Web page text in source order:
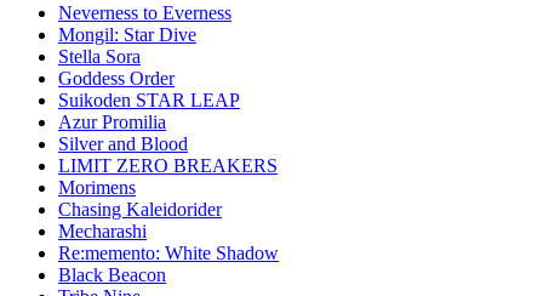
Neverness to Everness
Mongil: Star Dive
Stella Sora
Goddess Order
Suikoden STAR LEAP
Azur Promilia
Silver and Blood
LIMIT ZERO BREAKERS
Morimens
Chasing Kaleidorider
Mecharashi
Re:memento: White Shadow
Black Beacon